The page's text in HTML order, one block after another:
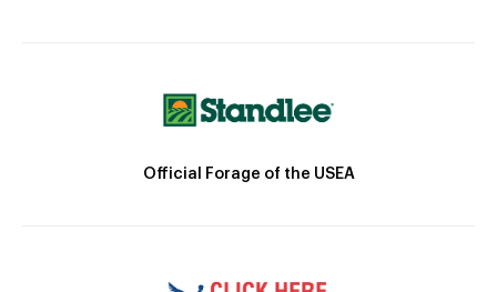
Official Forage of the USEA